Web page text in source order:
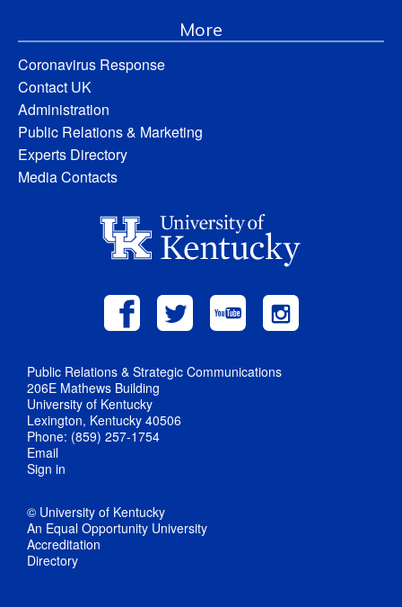
More
Coronavirus Response
Contact UK
Administration
Public Relations & Marketing
Experts Directory
Media Contacts
Public Relations & Strategic Communications
206E Mathews Building
University of Kentucky
Lexington, Kentucky 40506
Phone: (859) 257-1754
Email
Sign in
© University of Kentucky
An Equal Opportunity University
Accreditation
Directory